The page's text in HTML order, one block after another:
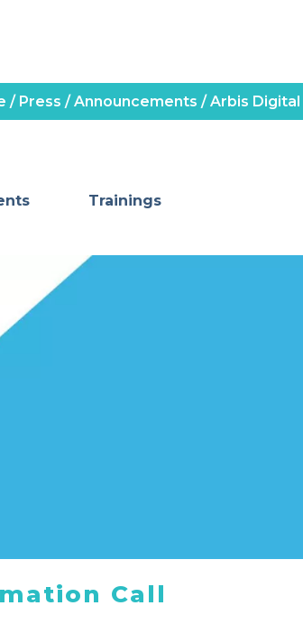
/ Press /Announcements /Arbis
Trainings
Call